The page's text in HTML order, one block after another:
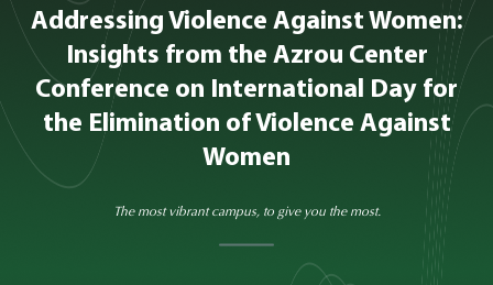
Addressing Violence Against Women:
Insights from the Azrou Center
Conference on International Day for
the Elimination of Violence Against
Women
The most vibrant campus, to give you the most.